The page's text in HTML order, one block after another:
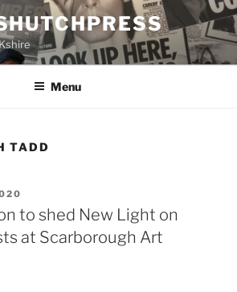
Menu
TADD
to shed New Light on
at Scarborough Art